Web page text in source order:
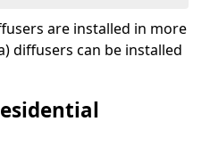
are installed in more
diffusers can be installed